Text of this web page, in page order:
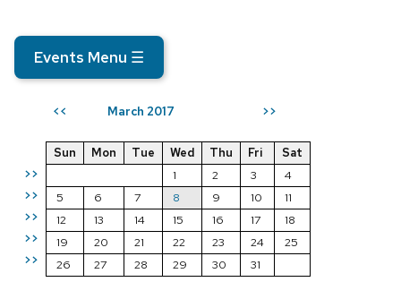
Events Menu ☰
<< March 2017 >>
>>
>>
>>
>>
>>
Sun Mon Tue Wed Thu Fri
Sat
1
2 3
4
5
6 7 8 9 10
11
12
13 14 15 16 17
18
19
20 21 22 23 24
25
26
27 28 29 30 31